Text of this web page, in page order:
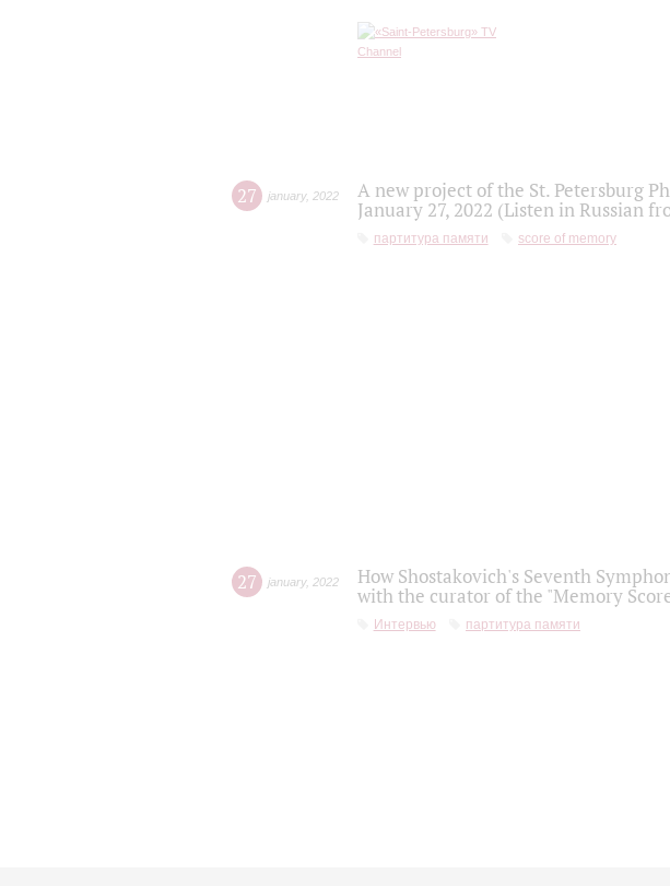
27 january, 2022
A new project of the St. Petersburg
January 27, 2022 (Listen in Russian
партитура памяти score of memory
27 january, 2022
How Shostakovich's Seventh
with the curator of the "Memory
Интервью партитура памяти